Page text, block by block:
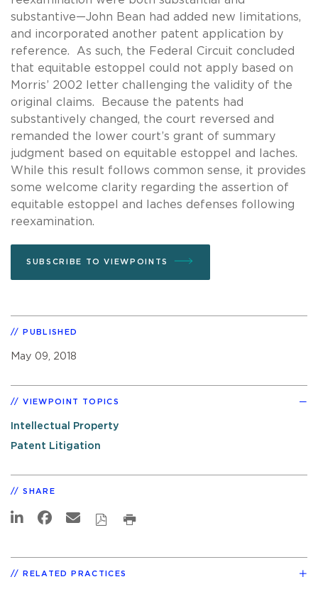
substantive—John Bean had added new limitations,
and incorporated another patent application by
reference. As such, the Federal Circuit concluded
that equitable estoppel could not apply based on
Morris’ 2002 letter challenging the validity of the
original claims. Because the patents had
substantively changed, the court reversed and
remanded the lower court’s grant of summary
judgment based on equitable estoppel and laches.
While this result follows common sense, it provides
some welcome clarity regarding the assertion of
equitable estoppel and laches defenses following
reexamination.
SUBSCRIBE TO VIEWPOINTS
PUBLISHED
May 09, 2018
VIEWPOINT TOPICS
Intellectual Property
Patent Litigation
SHARE
RELATED PRACTICES